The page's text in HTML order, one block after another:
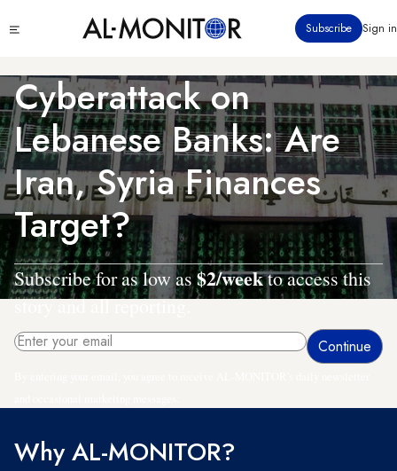
to
content
menu
Subscribe Sign in
Cyberattack on
Lebanese Banks: Are
Iran, Syria Finances
Target?
Subscribe for as low as$2/weekto access this
story and all reporting.
Why AL-MONITOR?